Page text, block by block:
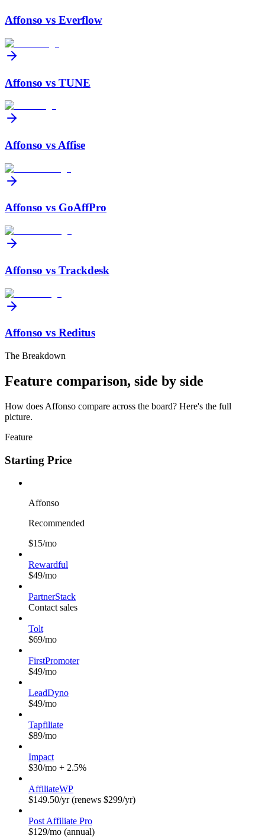
Affonso vs Everflow
Affonso vs TUNE
Affonso vs Affise
Affonso vs GoAffPro
Affonso vs Trackdesk
Affonso vs Reditus
The Breakdown
Feature comparison, side by side
How does Affonso compare across the board? Here's the full
picture.
Feature
Starting Price
Affonso
Recommended
$15/mo
Rewardful
$49/mo
PartnerStack
Contact sales
Tolt
$69/mo
FirstPromoter
$49/mo
LeadDyno
$49/mo
Tapfiliate
$89/mo
Impact
$30/mo + 2.5%
AffiliateWP
$149.50/yr (renews $299/yr)
Post Affiliate Pro
$129/mo (annual)